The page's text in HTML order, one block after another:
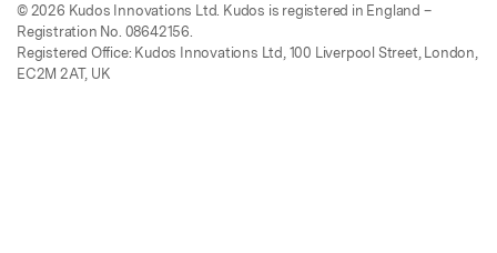
© 2026 Kudos Innovations Ltd. Kudos is registered in England –
Registration No. 08642156.
Registered Office: Kudos Innovations Ltd, 100 Liverpool Street, London,
EC2M 2AT, UK